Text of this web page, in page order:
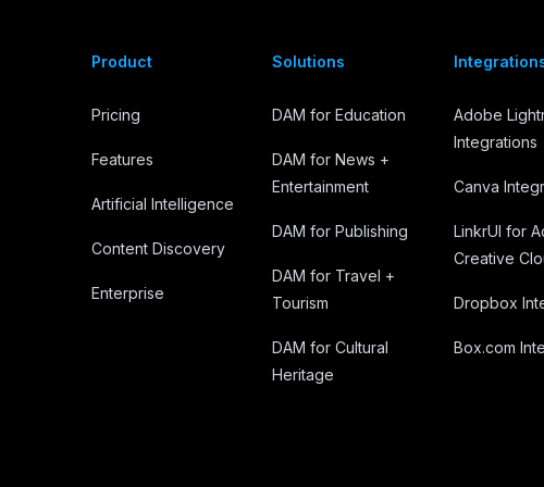
Product
Pricing
Features
Artificial Intelligence
Content Discovery
Enterprise
Solutions
DAM for Education
DAM for News +
Entertainment
DAM for Publishing
DAM for Travel +
Tourism
DAM for Cultural
Heritage
Adobe
Integrations
Canva
LinkrUI for
Creative
Dropbox
Box.com